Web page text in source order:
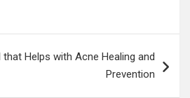
Helps with Acne Healing and
Prevention